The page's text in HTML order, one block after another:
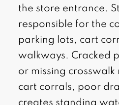
the store entrance.
responsible for the
parking lots, cart
walkways. Cracked
or missing crosswalk
cart corrals, poor
creates standing